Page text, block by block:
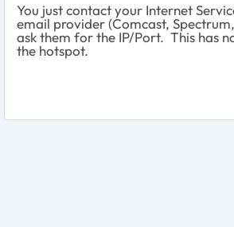
You just contact your Internet
email provider (Comcast,
ask them for the IP/Port. This has
the hotspot.